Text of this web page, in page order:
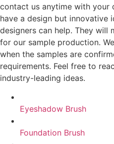
contact us anytime with your
have a design but innovative
designers can help. They will
for our sample production.
when the samples are
requirements. Feel free to
industry-leading ideas.
Eyeshadow Brush
Foundation Brush